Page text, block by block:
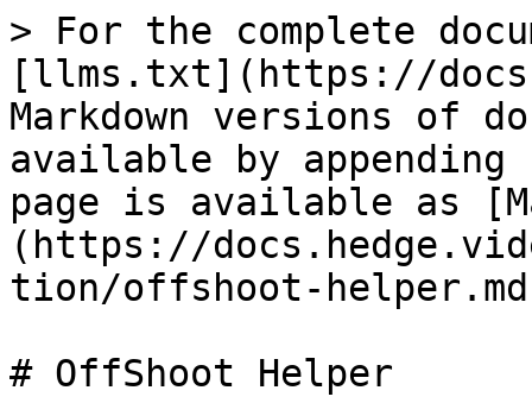
> For the complete
[llms.txt](https://
Markdown versions of
available by
page is available as
(https://
tion/offshoot-
# OffShoot Helper